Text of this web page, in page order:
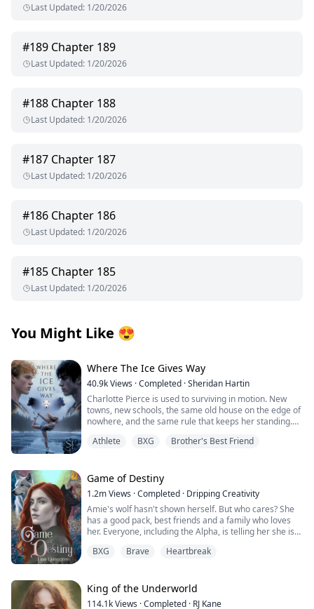
Last Updated: 1/20/2026
#189 Chapter 189
Last Updated: 1/20/2026
#188 Chapter 188
Last Updated: 1/20/2026
#187 Chapter 187
Last Updated: 1/20/2026
#186 Chapter 186
Last Updated: 1/20/2026
#185 Chapter 185
Last Updated: 1/20/2026
You Might Like 😍
Where The Ice Gives Way
40.9kViews ·Completed ·Sheridan Hartin
Charlotte Pierce is used to surviving in motion. New
towns, new schools, the same old house on the edge of
nowhere, and the same rule that keeps her standing.
dream alive. Keep her own needs quiet. She works too
lace up her worn skates and carve freedom into
dangerous frozen ice. Charlotte and Charlie shifted
once, years ago, and never understood what it meant.
They had no pack, no guidance and no protection. Just
two twins clinging to each other and pretending the
voice in their heads was stress, imagination, or
loneliness. Then they move to Wellington.
Blake Atlas scents his mate the moment Charlotte
her chest keeps pulling toward the one boy she
absolutely cannot afford to want. Blake is Charlie’s new
Athlete BXG Brother's Best Friend
Game of Destiny
1.2mViews ·Completed · Dripping Creativity
Amie's wolf hasn't shown herself. But who cares? She
has a good pack, best friends and a family who loves
her. Everyone, including the Alpha, is telling her she is
mate and he rejects her. Heartbroken Amie flees from
When Finlay finds her, she is living among humans. He
BXG Brave Heartbreak
King of the Underworld
114.1kViews ·Completed · RJ Kane